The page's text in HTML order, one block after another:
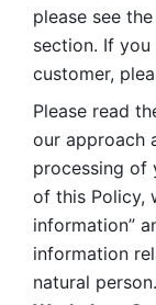
please see
section. If
customer,
Please read
our approach
processing of
of this Policy,
information”
information
natural